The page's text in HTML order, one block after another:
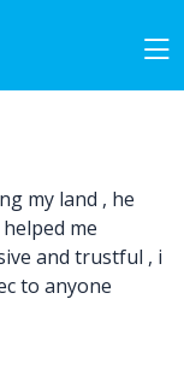
my land , he
me
and trustful , i
to anyone